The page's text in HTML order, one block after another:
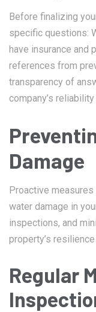
Before finalizing
specific questions:
have insurance and
references from
transparency of
company’s
Damage
Proactive
water damage in
inspections, and
property’s
Regular